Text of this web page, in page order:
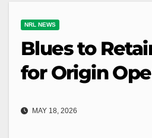
NRL NEWS
Blues to
for Origin
MAY 18, 2026